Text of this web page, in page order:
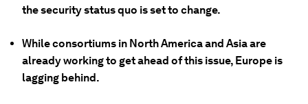
the security status quo is set to change.
While consortiums in North America and Asia are
already working to get ahead of this issue, Europe is
lagging behind.